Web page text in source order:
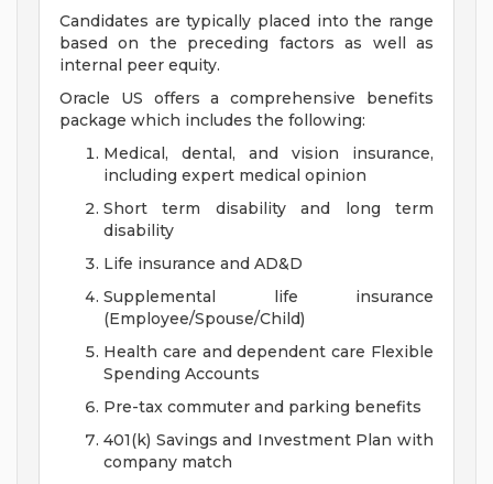
Candidates are typically placed into the range
based on the preceding factors as well as
internal peer equity.
Oracle US offers a comprehensive benefits
package which includes the following:
Medical, dental, and vision insurance,
including expert medical opinion
Short term disability and long term
disability
Life insurance and AD&D
Supplemental life insurance
(Employee/Spouse/Child)
Health care and dependent care Flexible
Spending Accounts
Pre-tax commuter and parking benefits
401(k) Savings and Investment Plan with
company match